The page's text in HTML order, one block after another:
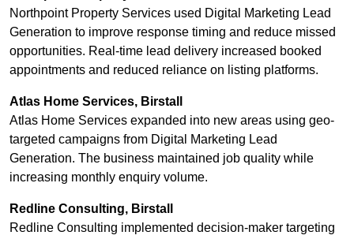
Northpoint Property Services used Digital Marketing Lead
Generation to improve response timing and reduce missed
opportunities. Real-time lead delivery increased booked
appointments and reduced reliance on listing platforms.
Atlas Home Services, Birstall
Atlas Home Services expanded into new areas using geo-
targeted campaigns from Digital Marketing Lead
Generation. The business maintained job quality while
increasing monthly enquiry volume.
Redline Consulting, Birstall
Redline Consulting implemented decision-maker targeting